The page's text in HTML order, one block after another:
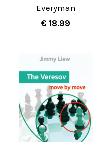
Everyman
€ 18.99